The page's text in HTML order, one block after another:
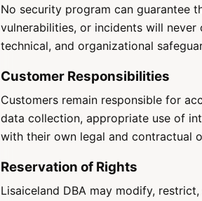
No security program can guarantee
vulnerabilities, or incidents will never
technical, and organizational
Customer Responsibilities
Customers remain responsible for
data collection, appropriate use of
with their own legal and contractual
Reservation of Rights
Lisaiceland DBA may modify,